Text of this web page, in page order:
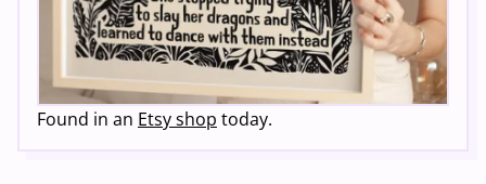
Found in an Etsy shop today.